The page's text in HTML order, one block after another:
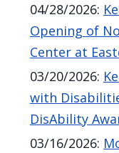
content.
04/28/2026:
Opening of
Center at
03/20/2026:
with
DisAbility
03/16/2026: